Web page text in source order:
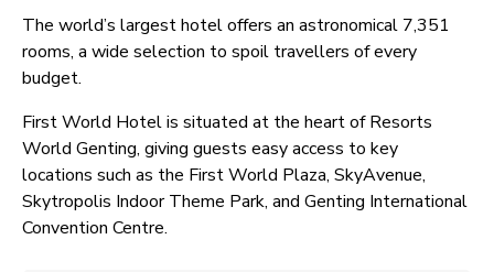
The world’s largest hotel offers an astronomical 7,351
rooms, a wide selection to spoil travellers of every
budget.
First World Hotel is situated at the heart of Resorts
World Genting, giving guests easy access to key
locations such as the First World Plaza, SkyAvenue,
Skytropolis Indoor Theme Park, and Genting International
Convention Centre.